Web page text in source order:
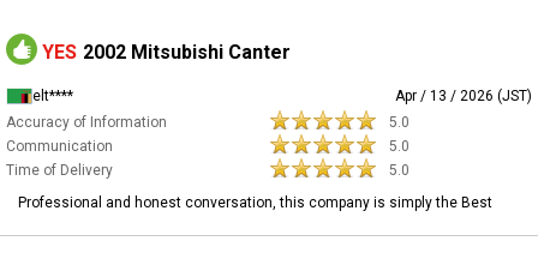
YES 2002 Mitsubishi Canter
elt****
Apr / 13 / 2026 (JST)
Accuracy of Information
5.0
Communication
5.0
Time of Delivery
5.0
Professional and honest conversation, this company is simply the Best